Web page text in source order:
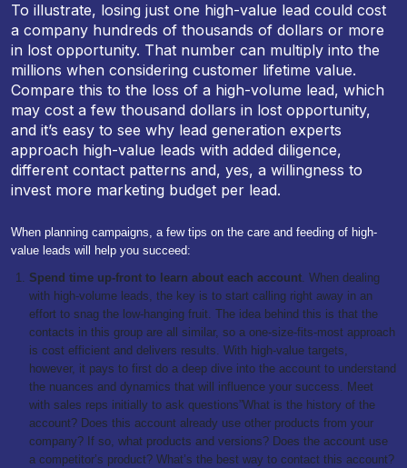
To illustrate, losing just one high-value lead could cost
a company hundreds of thousands of dollars or more
in lost opportunity. That number can multiply into the
millions when considering customer lifetime value.
Compare this to the loss of a high-volume lead, which
may cost a few thousand dollars in lost opportunity,
and it’s easy to see why lead generation experts
approach high-value leads with added diligence,
different contact patterns and, yes, a willingness to
invest more marketing budget per lead.
When planning campaigns, a few tips on the care and feeding of high-
value leads will help you succeed:
Spend time up-front to learn about each account. When dealing
with high-volume leads, the key is to start calling right away in an
effort to snag the low-hanging fruit. The idea behind this is that the
contacts in this group are all similar, so a one-size-fits-most approach
is cost efficient and delivers results. With high-value targets,
however, it pays to first do a deep dive into the account to understand
the nuances and dynamics that will influence your success. Meet
with sales reps initially to ask questions”What is the history of the
account? Does this account already use other products from your
company? If so, what products and versions? Does the account use
a competitor’s product? What’s the best way to contact this account?